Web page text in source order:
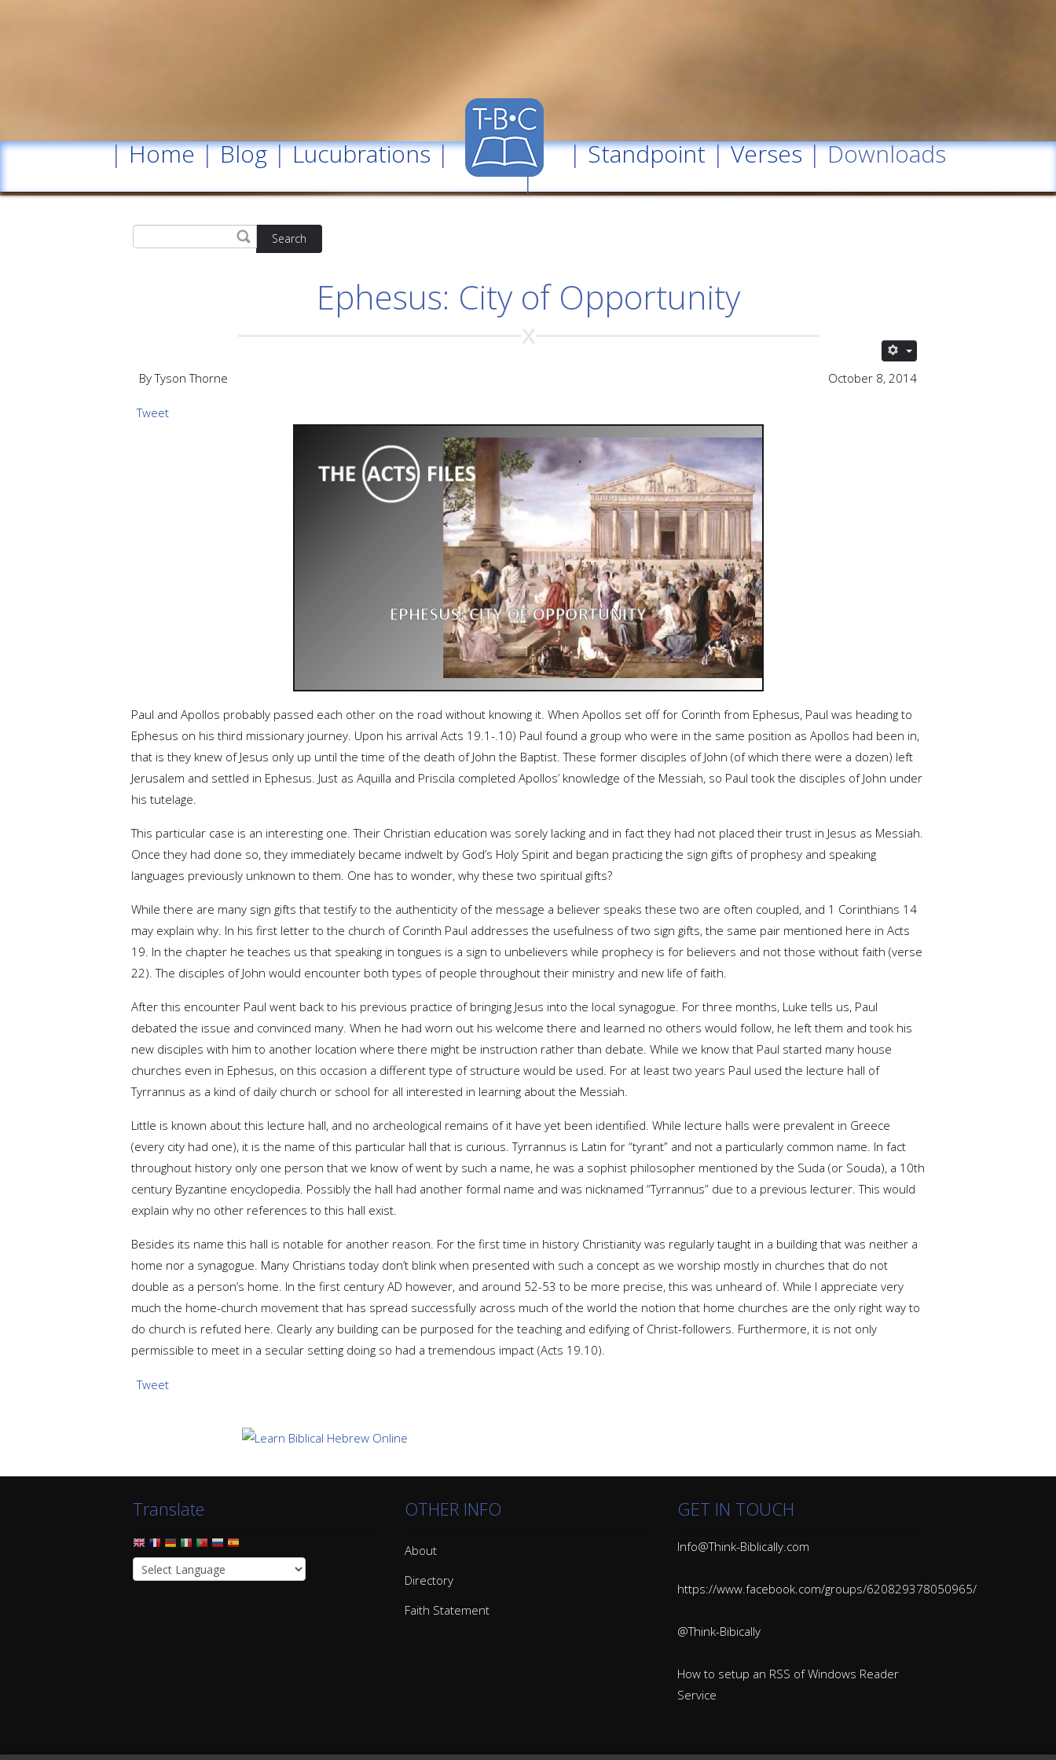
|Home|Blog|Lucubrations| |Standpoint|Verses| Downloads
|
Search
Ephesus: City of Opportunity
By Tyson Thorne October 8, 2014
Tweet
Paul and Apollos probably passed each other on the road without knowing it. When Apollos set off for Corinth from Ephesus, Paul was heading to
Ephesus on his third missionary journey. Upon his arrival Acts 19.1-.10) Paul found a group who were in the same position as Apollos had been in,
that is they knew of Jesus only up until the time of the death of John the Baptist. These former disciples of John (of which there were a dozen) left
Jerusalem and settled in Ephesus. Just as Aquilla and Priscila completed Apollos’ knowledge of the Messiah, so Paul took the disciples of John under
his tutelage.
This particular case is an interesting one. Their Christian education was sorely lacking and in fact they had not placed their trust in Jesus as Messiah.
Once they had done so, they immediately became indwelt by God’s Holy Spirit and began practicing the sign gifts of prophesy and speaking
languages previously unknown to them. One has to wonder, why these two spiritual gifts?
While there are many sign gifts that testify to the authenticity of the message a believer speaks these two are often coupled, and 1 Corinthians 14
may explain why. In his first letter to the church of Corinth Paul addresses the usefulness of two sign gifts, the same pair mentioned here in Acts
19. In the chapter he teaches us that speaking in tongues is a sign to unbelievers while prophecy is for believers and not those without faith (verse
22). The disciples of John would encounter both types of people throughout their ministry and new life of faith.
After this encounter Paul went back to his previous practice of bringing Jesus into the local synagogue. For three months, Luke tells us, Paul
debated the issue and convinced many. When he had worn out his welcome there and learned no others would follow, he left them and took his
new disciples with him to another location where there might be instruction rather than debate. While we know that Paul started many house
churches even in Ephesus, on this occasion a different type of structure would be used. For at least two years Paul used the lecture hall of
Tyrrannus as a kind of daily church or school for all interested in learning about the Messiah.
Little is known about this lecture hall, and no archeological remains of it have yet been identified. While lecture halls were prevalent in Greece
(every city had one), it is the name of this particular hall that is curious. Tyrrannus is Latin for “tyrant” and not a particularly common name. In fact
throughout history only one person that we know of went by such a name, he was a sophist philosopher mentioned by the Suda (or Souda), a 10th
century Byzantine encyclopedia. Possibly the hall had another formal name and was nicknamed “Tyrrannus” due to a previous lecturer. This would
explain why no other references to this hall exist.
Besides its name this hall is notable for another reason. For the first time in history Christianity was regularly taught in a building that was neither a
home nor a synagogue. Many Christians today don’t blink when presented with such a concept as we worship mostly in churches that do not
double as a person’s home. In the first century AD however, and around 52-53 to be more precise, this was unheard of. While I appreciate very
much the home-church movement that has spread successfully across much of the world the notion that home churches are the only right way to
do church is refuted here. Clearly any building can be purposed for the teaching and edifying of Christ-followers. Furthermore, it is not only
permissible to meet in a secular setting doing so had a tremendous impact (Acts 19.10).
Tweet
Translate OTHER INFO
About
Directory
Faith Statement
GET IN TOUCH
Info@Think-Biblically.com
https://www.facebook.com/groups/620829378050965/
@Think-Bibically
How to setup an RSS of Windows Reader
Service